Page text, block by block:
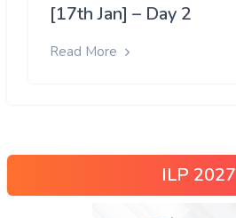
[17th Jan] – Day 2
Read More
ILP 2027